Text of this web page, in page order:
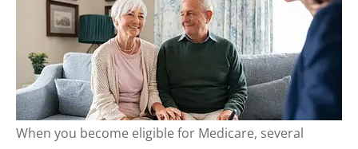
When you become eligible for Medicare, several